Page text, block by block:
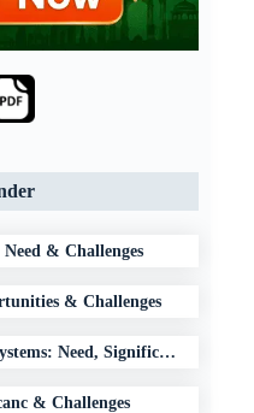
& Challenges
& Challenges
AI-Enabled Weather Forecasting Systems: Need, Significance & Challenges
& Challenges